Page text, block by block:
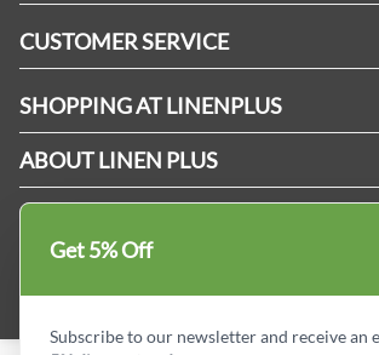
Table Cloths & Napkins
Janitorial Supplies
Medical Supplies
Dental Supplies
CUSTOMER SERVICE
Refund & Return
Terms & Conditions
Reviews
SHOPPING AT LINENPLUS
Price Match Policy
Payment Options
ABOUT LINEN PLUS
Corporate Profile
Privacy Policy
MDEL#
Get 5% Off
Subscribe to our newsletter and receive an